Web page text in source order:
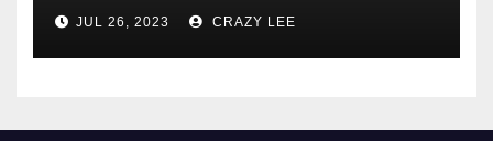
JUL 26, 2023 CRAZY LEE